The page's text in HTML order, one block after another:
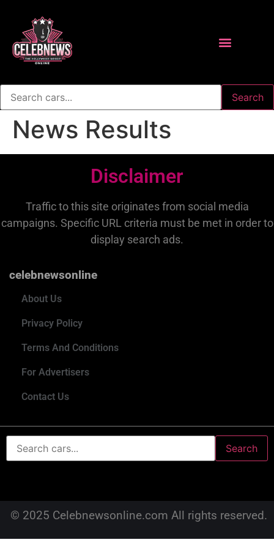
Search
News Results
Disclaimer
Traffic to this site originates from social media
campaigns. Specific URL criteria must be met in order to
display search ads.
celebnewsonline
About Us
Privacy Policy
Terms And Conditions
For Advertisers
Contact Us
Search
© 2025 Celebnewsonline.com All rights reserved.